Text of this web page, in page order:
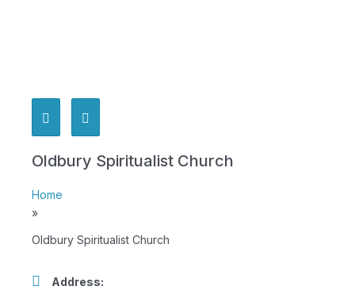
Oldbury Spiritualist Church
Home
»
Oldbury Spiritualist Church
Address: